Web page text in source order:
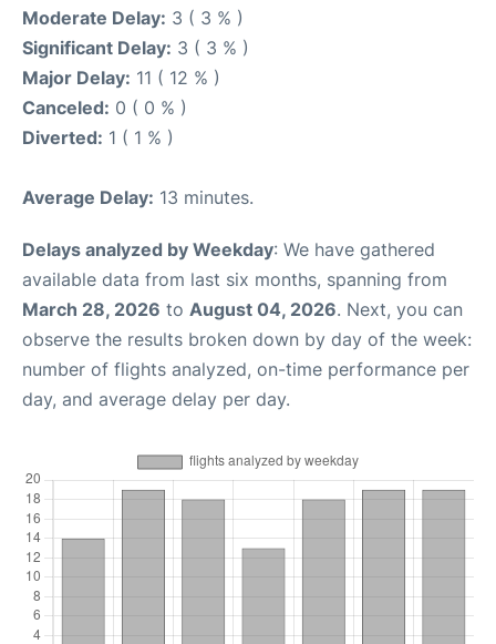
Moderate Delay: 3 ( 3 % )
Significant Delay: 3 ( 3 % )
Major Delay: 11 ( 12 % )
Canceled: 0 ( 0 % )
Diverted: 1 ( 1 % )
Average Delay: 13 minutes.
Delays analyzed by Weekday: We have gathered
available data from last six months, spanning from
March 28, 2026 to August 04, 2026. Next, you can
observe the results broken down by day of the week:
number of flights analyzed, on-time performance per
day, and average delay per day.